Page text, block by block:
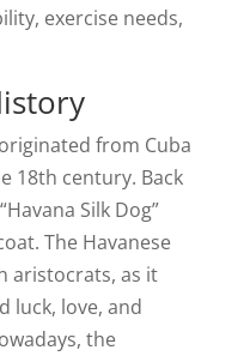
exercise needs,
from Cuba
18th century. Back
Silk Dog”
The Havanese
aristocrats, as it
luck, love, and
the